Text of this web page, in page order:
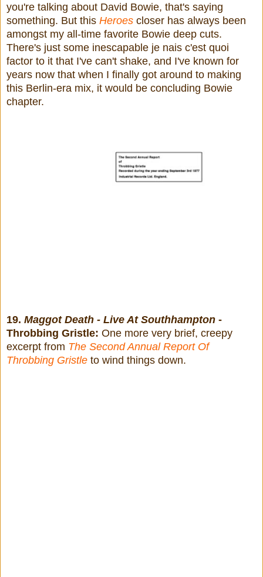
you're talking about David Bowie, that's saying
something. But this Heroes closer has always been
amongst my all-time favorite Bowie deep cuts.
There's just some inescapable je nais c'est quoi
factor to it that I've can't shake, and I've known for
years now that when I finally got around to making
this Berlin-era mix, it would be concluding Bowie
chapter.
19. Maggot Death - Live At Southhampton -
Throbbing Gristle: One more very brief, creepy
excerpt from The Second Annual Report Of
Throbbing Gristle to wind things down.